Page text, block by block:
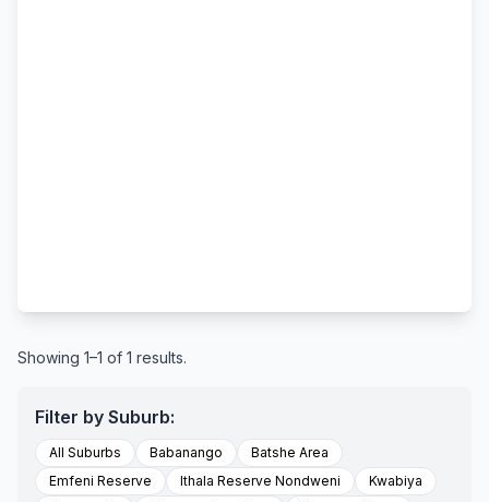
Showing 1–1 of 1 results.
Filter by Suburb:
All Suburbs Babanango
Batshe Area
Emfeni Reserve
Ithala Reserve Nondweni
Kwabiya